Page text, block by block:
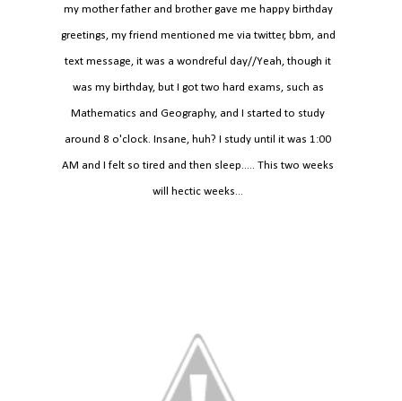
my mother father and brother gave me happy birthday
greetings, my friend mentioned me via twitter, bbm, and
text message, it was a wondreful day//Yeah, though it
was my birthday, but I got two hard exams, such as
Mathematics and Geography, and I started to study
around 8 o'clock. Insane, huh? I study until it was 1:00
AM and I felt so tired and then sleep..... This two weeks
will hectic weeks...